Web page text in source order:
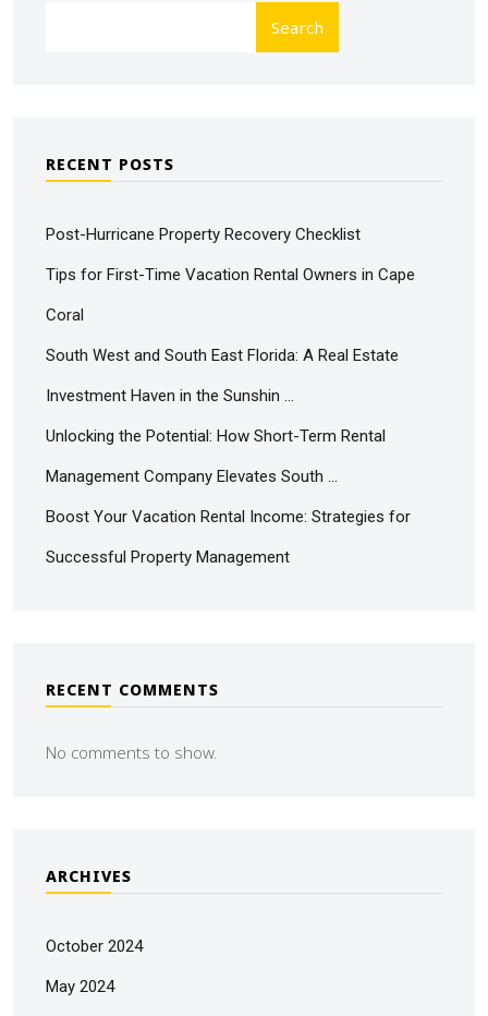
Search
RECENT POSTS
Post-Hurricane Property Recovery Checklist
Tips for First-Time Vacation Rental Owners in Cape
Coral
South West and South East Florida: A Real Estate
Investment Haven in the Sunshin …
Unlocking the Potential: How Short-Term Rental
Management Company Elevates South …
Boost Your Vacation Rental Income: Strategies for
Successful Property Management
RECENT COMMENTS
No comments to show.
ARCHIVES
October 2024
May 2024